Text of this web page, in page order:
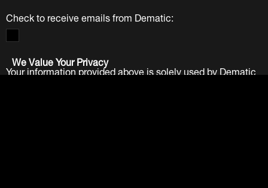
Check to receive emails from Dematic:
We Value Your Privacy
Your information provided above is solely used by Dematic
Companies. We do not and will not sell your information to